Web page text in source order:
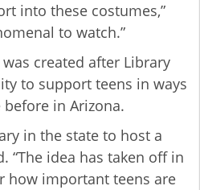
into these costumes,”
to watch.”
created after Library
to support teens in ways
before in Arizona.
in the state to host a
“The idea has taken off in
how important teens are